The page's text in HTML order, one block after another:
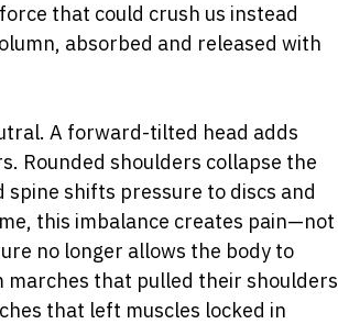
that could crush us instead
absorbed and released with
A forward-tilted head adds
Rounded shoulders collapse the
shifts pressure to discs and
this imbalance creates pain—not
no longer allows the body to
that pulled their shoulders
that left muscles locked in